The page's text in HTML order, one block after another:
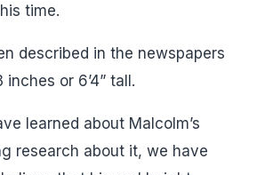
time.
described in the newspapers
or 6’4” tall.
learned about Malcolm’s
research about it, we have